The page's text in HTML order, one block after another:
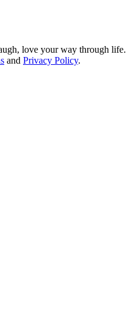
love your way through life.
and Privacy Policy.